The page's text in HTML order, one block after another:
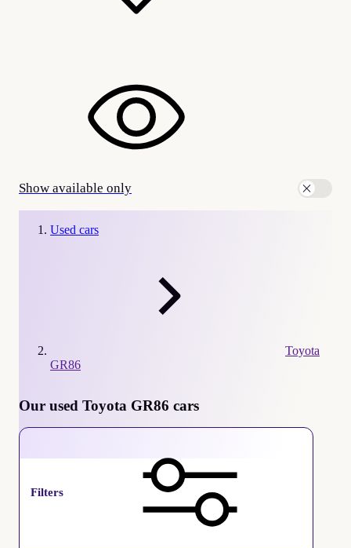
Show available only
Used cars
Toyota
GR86
Our used Toyota GR86 cars
Filters